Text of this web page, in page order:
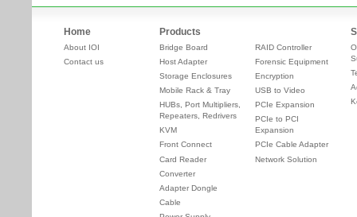
Home
About IOI
Contact us
Products
Bridge Board
Host Adapter
Storage Enclosures
Mobile Rack & Tray
HUBs, Port Multipliers,
Repeaters, Redrivers
KVM
Front Connect
Card Reader
Converter
Adapter Dongle
Cable
RAID Controller
Forensic Equipment
Encryption
USB to Video
PCIe Expansion
PCIe to PCI
Expansion
PCIe Cable Adapter
Network Solution